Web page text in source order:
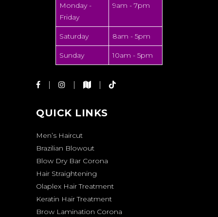
Monday -
Friday
9am - 7pm
Saturday 8am - 5pm
Sunday 10am - 5pm
QUICK LINKS
Men’s Haircut
Brazilian Blowout
Blow Dry Bar Corona
Hair Straightening
Olaplex Hair Treatment
Keratin Hair Treatment
Brow Lamination Corona